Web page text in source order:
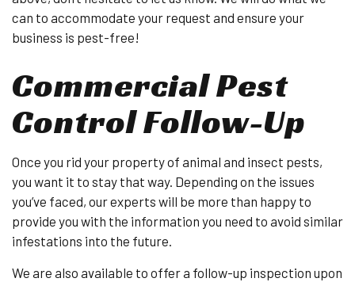
can to accommodate your request and ensure your
business is pest-free!
Commercial Pest
Control Follow-Up
Once you rid your property of animal and insect pests,
you want it to stay that way. Depending on the issues
you’ve faced, our experts will be more than happy to
provide you with the information you need to avoid similar
infestations into the future.
We are also available to offer a follow-up inspection upon